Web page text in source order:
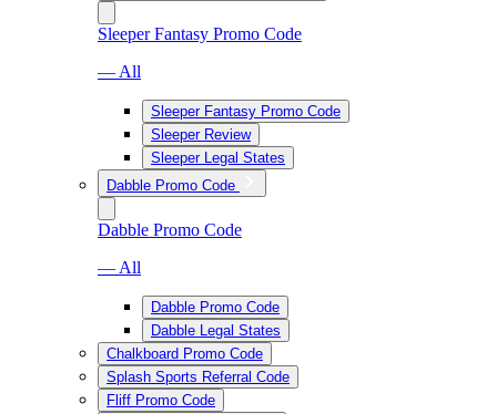
Sleeper Fantasy Promo Code
— All
Sleeper Fantasy Promo Code
Sleeper Review
Sleeper Legal States
Dabble Promo Code
Dabble Promo Code
— All
Dabble Promo Code
Dabble Legal States
Chalkboard Promo Code
Splash Sports Referral Code
Fliff Promo Code